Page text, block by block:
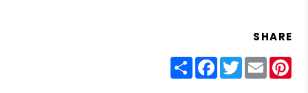
SHARE
ShareFacebook
Twitter
Email